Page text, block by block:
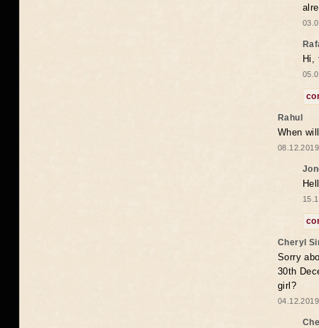
Hi,
Rahul
When
Cheryl
Sorry
30th
girl?